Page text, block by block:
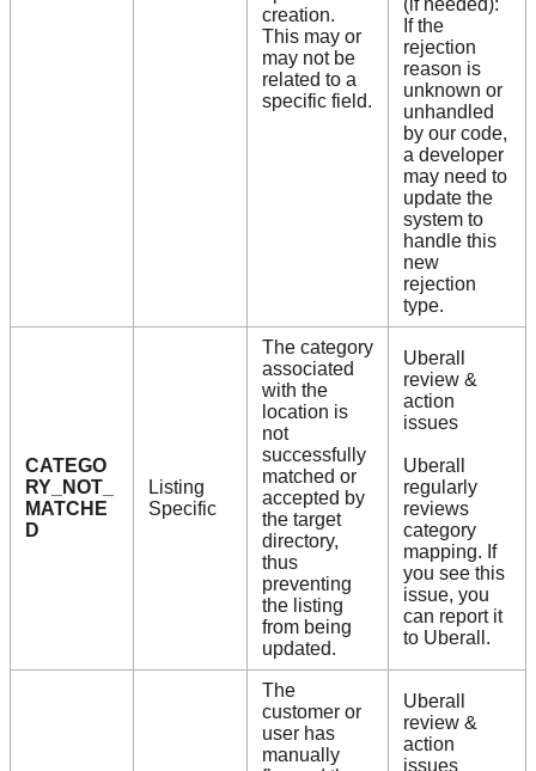
creation.
This may or
may not be
related to a
specific field.
If the
rejection
reason is
unknown or
unhandled
by our code,
a developer
may need to
update the
system to
handle this
new
rejection
type.
CATEGO
RY_NOT_
MATCHE
D
Listing
Specific
The category
associated
with the
location is
not
successfully
matched or
accepted by
the target
directory,
thus
preventing
the listing
from being
updated.
Uberall
review &
action
issues
Uberall
regularly
reviews
category
mapping. If
you see this
issue, you
can report it
to Uberall.
The
customer or
user has
manually
Uberall
review &
action
issues